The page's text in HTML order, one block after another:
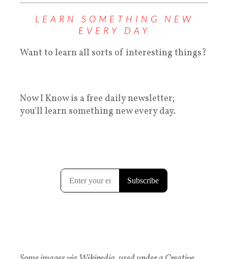
LEARN SOMETHING NEW
EVERY DAY
Want to learn all sorts of interesting things?
Now I Know is a free daily newsletter;
you'll learn something new every day.